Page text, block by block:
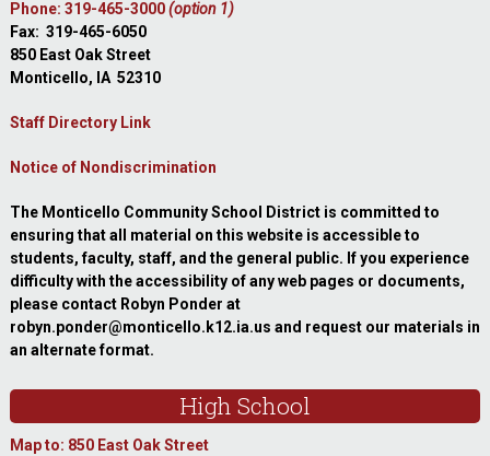
Phone: 319-465-3000(option 1)
Fax: 319-465-6050
850 East Oak Street
Monticello, IA 52310
Staff Directory Link
Notice of Nondiscrimination
The Monticello Community School District is committed to
ensuring that all material on this website is accessible to
students, faculty, staff, and the general public. If you experience
difficulty with the accessibility of any web pages or documents,
please contact Robyn Ponder at
robyn.ponder@monticello.k12.ia.us and request our materials in
an alternate format.
High School
Map to: 850 East Oak Street